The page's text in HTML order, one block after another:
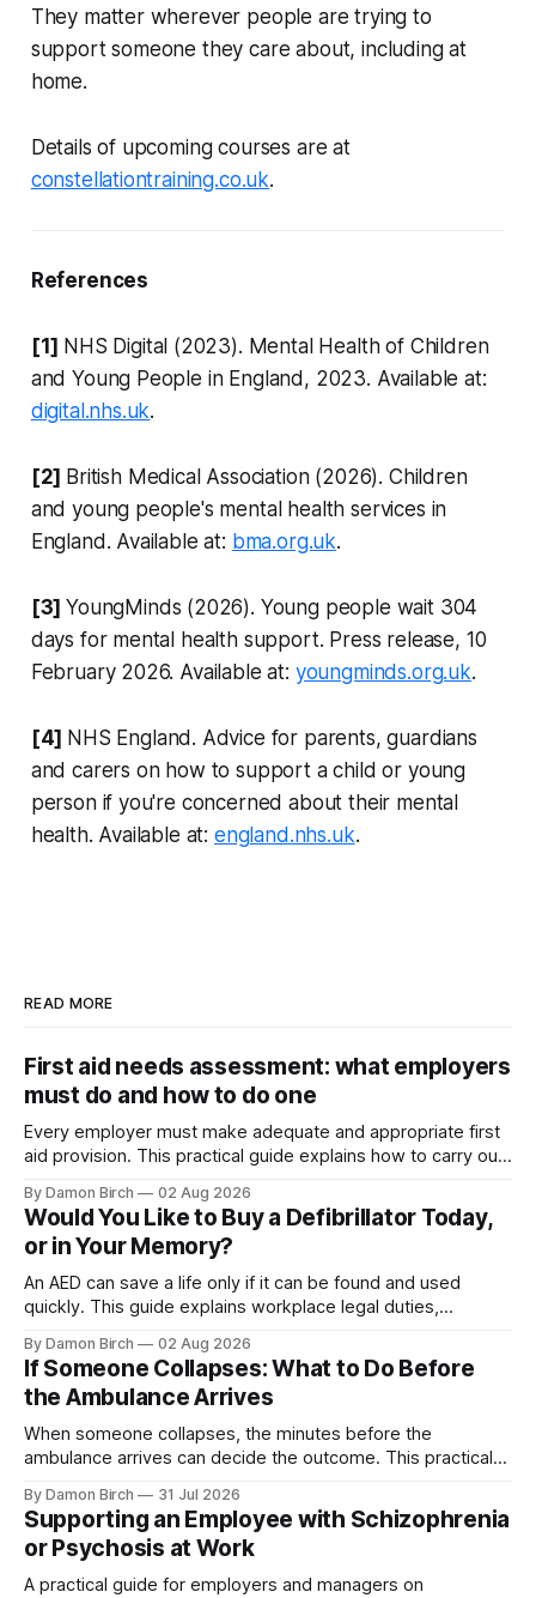
They matter wherever people are trying to
support someone they care about, including at
home.
Details of upcoming courses are at
constellationtraining.co.uk.
References
[1] NHS Digital (2023). Mental Health of Children
and Young People in England, 2023. Available at:
digital.nhs.uk.
[2] British Medical Association (2026). Children
and young people's mental health services in
England. Available at: bma.org.uk.
[3]YoungMinds (2026). Young people wait 304
days for mental health support. Press release, 10
February 2026. Available at: youngminds.org.uk.
[4] NHS England. Advice for parents, guardians
and carers on how to support a child or young
person if you're concerned about their mental
health. Available at: england.nhs.uk.
READ MORE
First aid needs assessment: what employers
must do and how to do one
Every employer must make adequate and appropriate first
aid provision. This practical guide explains how to carry out
equipment, and decide how many first aiders your
workplace needs.
By Damon Birch 02 Aug 2026
Would You Like to Buy a Defibrillator Today,
or in Your Memory?
An AED can save a life only if it can be found and used
quickly. This guide explains workplace legal duties,
Circuit.
By Damon Birch 02 Aug 2026
If Someone Collapses: What to Do Before
the Ambulance Arrives
When someone collapses, the minutes before the
ambulance arrives can decide the outcome. This practical
hands-only CPR, and use an AED with confidence.
By Damon Birch 31 Jul 2026
Supporting an Employee with Schizophrenia
or Psychosis at Work
A practical guide for employers and managers on